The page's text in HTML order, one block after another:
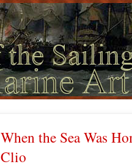
When the Sea Was
Clio